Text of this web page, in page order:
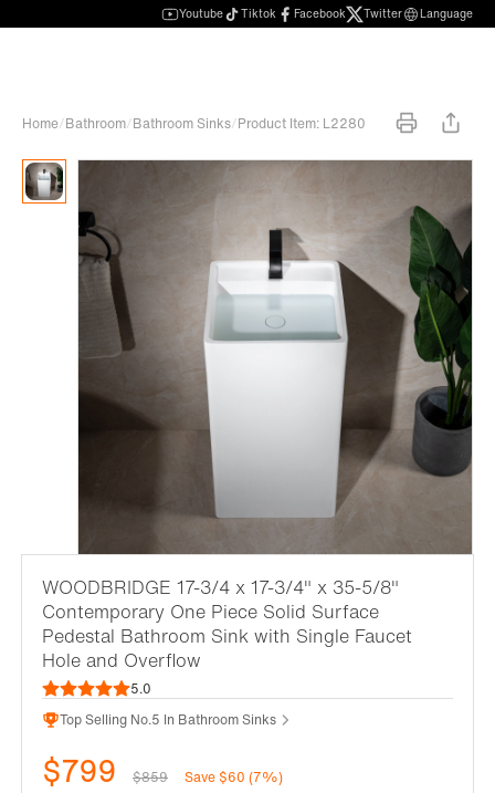
Youtube Tiktok Facebook Twitter Language
Home/Bathroom/Bathroom Sinks/Product Item: L2280
WOODBRIDGE 17-3/4 x 17-3/4" x 35-5/8"
Contemporary One Piece Solid Surface
Pedestal Bathroom Sink with Single Faucet
Hole and Overflow
5.0
Top Selling No.5 In Bathroom Sinks
$799 $859 Save $60 (7%)